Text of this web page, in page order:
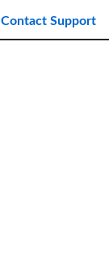
Contact Support